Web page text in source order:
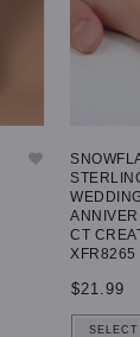
CT
XFR8265
$21.99